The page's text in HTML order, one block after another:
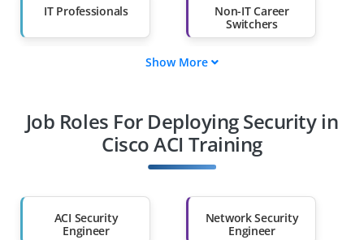
IT Professionals
Non-IT Career
Switchers
Diploma Holders
Professionals from
Other Fields
Than 60%
Show More
Job Roles For Deploying Security in
Cisco ACI Training
ACI Security
Engineer
Network Security
Engineer